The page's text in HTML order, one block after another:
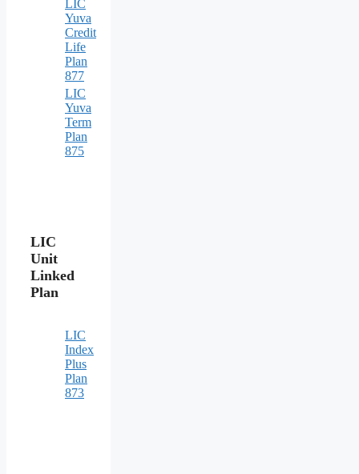
LIC
Yuva
Credit
Life
Plan
877
LIC
Yuva
Term
Plan
875
LIC
Unit
Linked
Plan
LIC
Index
Plus
Plan
873